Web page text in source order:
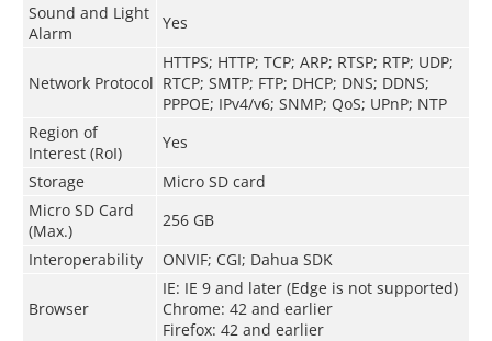
Sound and Light
Alarm
Yes
Network Protocol
HTTPS; HTTP; TCP; ARP; RTSP; RTP; UDP;
RTCP; SMTP; FTP; DHCP; DNS; DDNS;
PPPOE; IPv4/v6; SNMP; QoS; UPnP; NTP
Region of
Interest (RoI)
Yes
Storage
Micro SD card
Micro SD Card
(Max.)
256 GB
Interoperability
ONVIF; CGI; Dahua SDK
Browser
IE: IE 9 and later (Edge is not supported)
Chrome: 42 and earlier
Firefox: 42 and earlier